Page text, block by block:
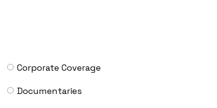
Corporate Coverage
Documentaries